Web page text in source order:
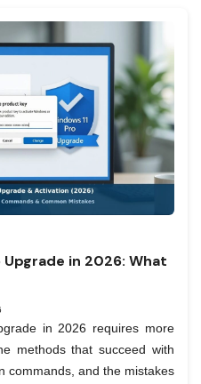
Upgrade in 2026: What
in 2026 requires more
methods that succeed with
commands, and the mistakes